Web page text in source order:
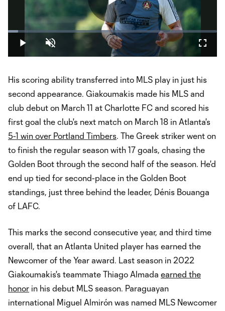
Play
Video
Play Unmute
Loaded:
4.72%
His scoring ability transferred into MLS play in just his
second appearance. Giakoumakis made his MLS and
club debut on March 11 at Charlotte FC and scored his
first goal the club's next match on March 18 in Atlanta's
5-1 win over Portland Timbers. The Greek striker went on
to finish the regular season with 17 goals, chasing the
Golden Boot through the second half of the season. He'd
end up tied for second-place in the Golden Boot
standings, just three behind the leader, Dénis Bouanga
of LAFC.
This marks the second consecutive year, and third time
overall, that an Atlanta United player has earned the
Newcomer of the Year award. Last season in 2022
Giakoumakis's teammate Thiago Almada earned the
honor in his debut MLS season. Paraguayan
international Miguel Almirón was named MLS Newcomer